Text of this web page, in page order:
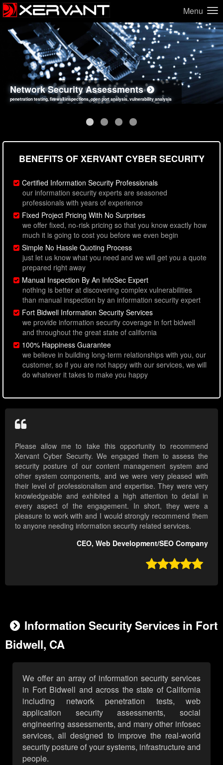
Menu
Network Security Assessments
penetration testing, firewall inspections, open port analysis, vulnerability analysis
Web Application Security Assessments
sql injection, cross site scripting, authentication issues, unsafe data handling
Social Engineering Assessments
employee deception testing, highly targeted attack scenarios, real-world attack simulations
Information Security Best Practices
network security hardening, policy reviews, secure coding standards review
BENEFITS OF XERVANT CYBER SECURITY
Certified Information Security Professionals
our information security experts are seasoned
professionals with years of experience
Fixed Project Pricing With No Surprises
we offer fixed, no-risk pricing so that you know exactly how
much it is going to cost you before we even begin
Simple No Hassle Quoting Process
just let us know what you need and we will get you a quote
prepared right away
Manual Inspection By An InfoSec Expert
nothing is better at discovering complex vulnerabilities
than manual inspection by an information security expert
Fort Bidwell Information Security Services
we provide information security coverage in fort bidwell
and throughout the great state of california
100% Happiness Guarantee
we believe in building long-term relationships with you, our
customer, so if you are not happy with our services, we will
do whatever it takes to make you happy
Please allow me to take this opportunity to recommend
Xervant Cyber Security. We engaged them to assess the
security posture of our content management system and
other system components, and we were very pleased with
their level of professionalism and expertise. They were very
knowledgeable and exhibited a high attention to detail in
every aspect of the engagement. In short, they were a
pleasure to work with and I would strongly recommend them
to anyone needing information security related services.
CEO, Web Development/SEO Company

Information Security Services in Fort
Bidwell, CA
We offer an array of information security services
in Fort Bidwell and across the state of California
including network penetration tests, web
application security assessments, social
engineering assessments, and many other infosec
services, all designed to improve the real-world
security posture of your systems, infrastructure and
people.